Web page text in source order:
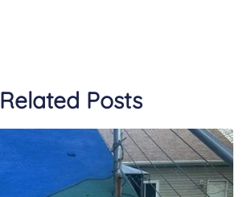
Related Posts